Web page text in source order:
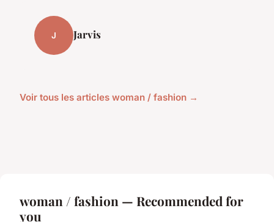
J Jarvis
Voir tous les articles woman / fashion →
woman / fashion — Recommended for
you